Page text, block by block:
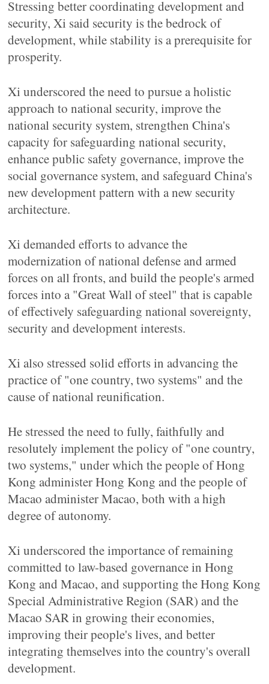
Stressing better coordinating development and
security, Xi said security is the bedrock of
development, while stability is a prerequisite for
prosperity.
Xi underscored the need to pursue a holistic
approach to national security, improve the
national security system, strengthen China's
capacity for safeguarding national security,
enhance public safety governance, improve the
social governance system, and safeguard China's
new development pattern with a new security
architecture.
Xi demanded efforts to advance the
modernization of national defense and armed
forces on all fronts, and build the people's armed
forces into a "Great Wall of steel" that is capable
of effectively safeguarding national sovereignty,
security and development interests.
Xi also stressed solid efforts in advancing the
practice of "one country, two systems" and the
cause of national reunification.
He stressed the need to fully, faithfully and
resolutely implement the policy of "one country,
two systems," under which the people of Hong
Kong administer Hong Kong and the people of
Macao administer Macao, both with a high
degree of autonomy.
Xi underscored the importance of remaining
committed to law-based governance in Hong
Kong and Macao, and supporting the Hong Kong
Special Administrative Region (SAR) and the
Macao SAR in growing their economies,
improving their people's lives, and better
integrating themselves into the country's overall
development.